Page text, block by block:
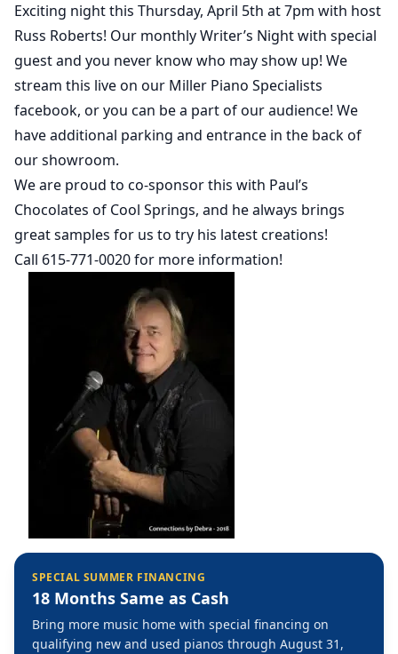
Exciting night this Thursday, April 5th at 7pm with host
Russ Roberts! Our monthly Writer’s Night with special
guest and you never know who may show up! We
stream this live on our Miller Piano Specialists
facebook, or you can be a part of our audience! We
have additional parking and entrance in the back of
our showroom.
We are proud to co-sponsor this with Paul’s
Chocolates of Cool Springs, and he always brings
great samples for us to try his latest creations!
Call 615-771-0020 for more information!
SPECIAL SUMMER FINANCING
18 Months Same as Cash
Bring more music home with special financing on
qualifying new and used pianos through August 31,